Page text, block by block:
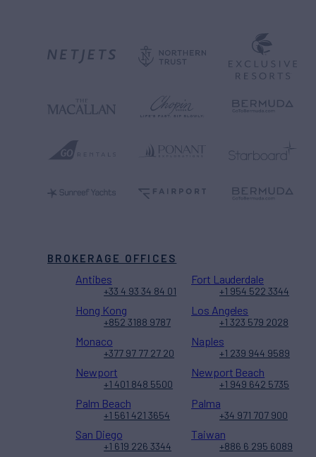
BROKERAGE OFFICES
Antibes
+33 4 93 34 84 01
Fort Lauderdale
+1 954 522 3344
Hong Kong
+852 3188 9787
Los Angeles
+1 323 579 2028
Monaco
+377 97 77 27 20
Naples
+1 239 944 9589
Newport
+1 401 848 5500
Newport Beach
+1 949 642 5735
Palm Beach
+1 561 421 3654
Palma
+34 971 707 900
San Diego
+1 619 226 3344
Taiwan
+886 6 295 6089